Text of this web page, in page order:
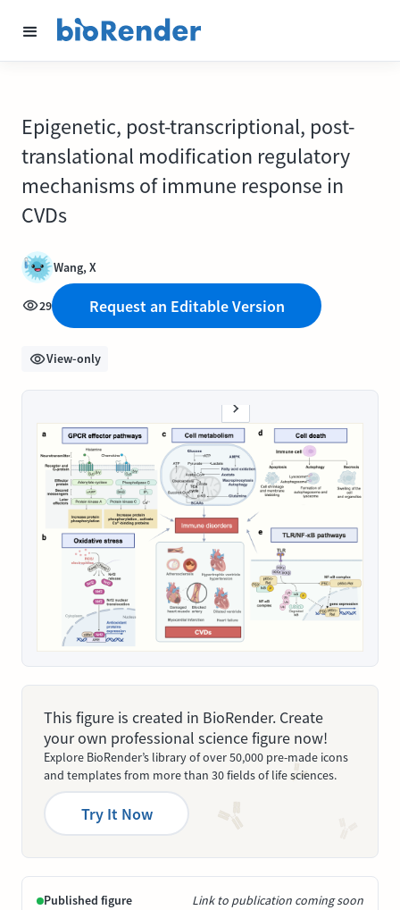
Epigenetic, post-transcriptional, post-
translational modification regulatory
mechanisms of immune response in
CVDs
Wang, X
29 Request an Editable Version
View-only
This figure is created in BioRender. Create
your own professional science figure now!
Explore BioRender’s library of over 50,000 pre-made icons
and templates from more than 30 fields of life sciences.
Try It Now
Published figure Link to publication coming soon